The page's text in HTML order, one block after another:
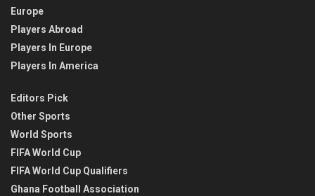
Europe
Players Abroad
Players In Europe
Players In America
Editors Pick
Other Sports
World Sports
FIFA World Cup
FIFA World Cup Qualifiers
Ghana Football Association